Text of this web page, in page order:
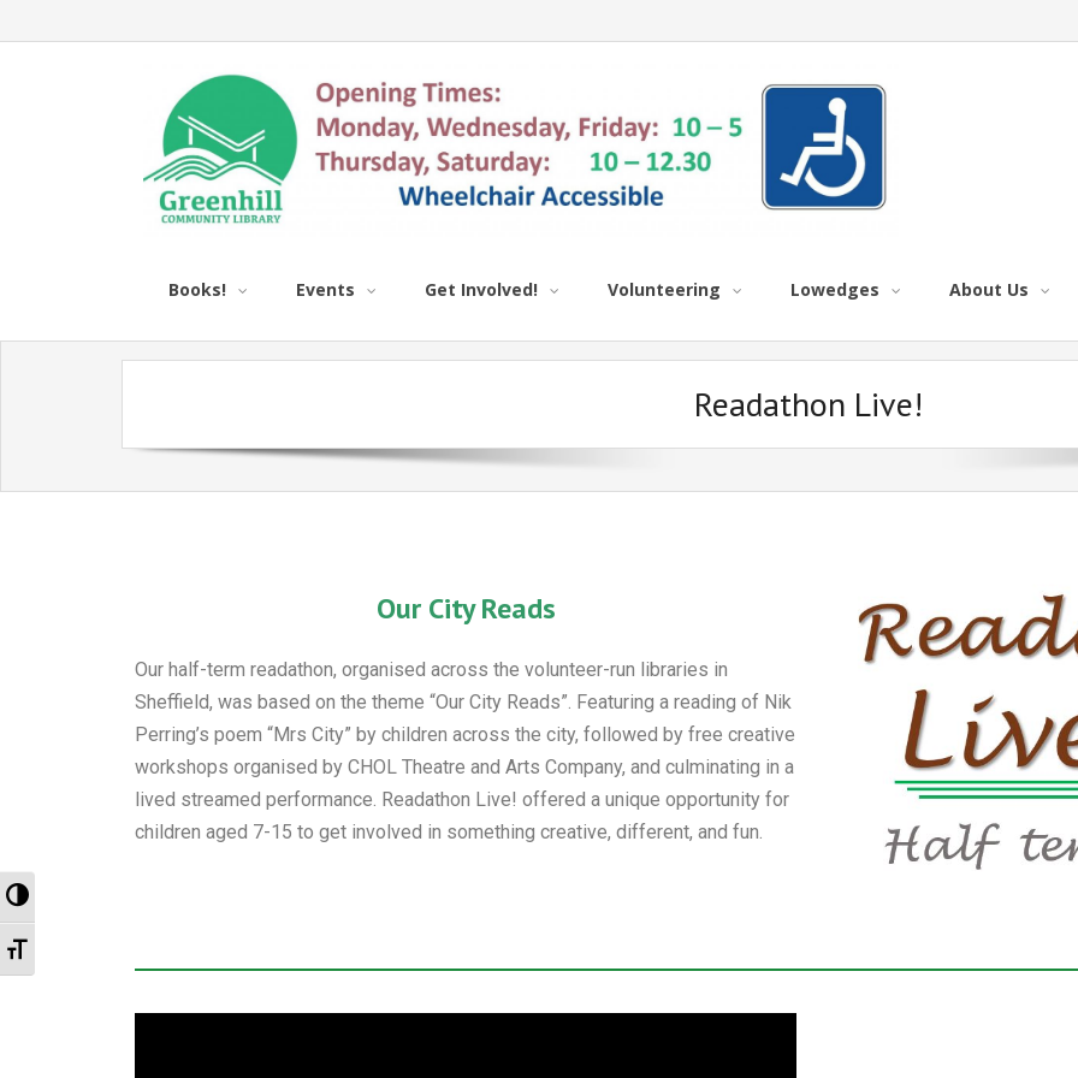
Toggle High Contrast
Toggle Font size
Books! Events Get Involved! Volunteering Lowedges About Us
Readathon Live!
Our City Reads
Our half-term readathon, organised across the volunteer-run libraries in
Sheffield, was based on the theme “Our City Reads”. Featuring a reading of Nik
Perring’s poem “Mrs City” by children across the city, followed by free creative
workshops organised by CHOL Theatre and Arts Company, and culminating in a
lived streamed performance. Readathon Live! offered a unique opportunity for
children aged 7-15 to get involved in something creative, different, and fun.